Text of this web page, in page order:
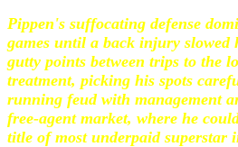
Pippen's suffocating defense
games until a back injury slowed
gutty points between trips to the
treatment, picking his spots
running feud with management
free-agent market, where he
title of most underpaid superstar